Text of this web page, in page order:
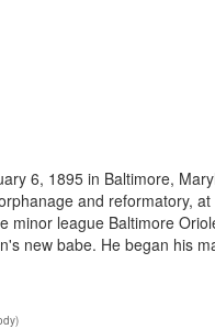
6, 1895 in Baltimore,
and reformatory,
minor league Baltimore
new babe. He began his